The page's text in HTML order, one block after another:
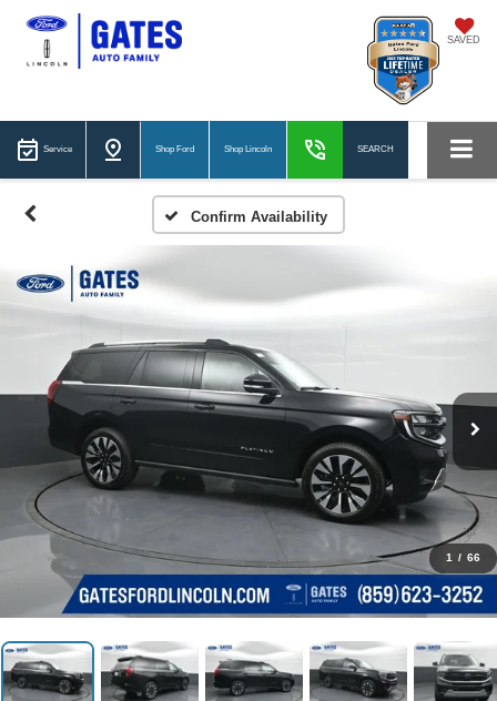
SAVED
Service Shop Ford Shop Lincoln SEARCH
Confirm Availability
1 / 66